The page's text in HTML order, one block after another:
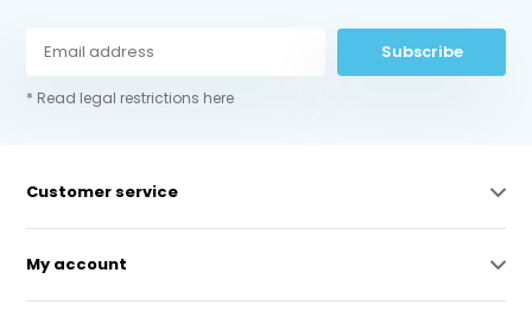
Subscribe
* Read legal restrictions here
Customer service
My account